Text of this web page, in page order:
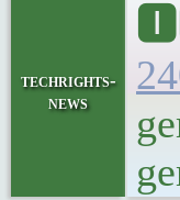
techrights-
news